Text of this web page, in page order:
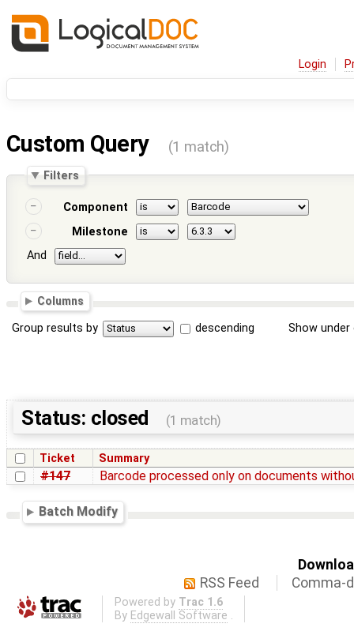
Login
Custom Query (1 match)
Filters
Component
Milestone
And
Columns
Group results by descending Show
Status: closed (1 match)
Ticket Summary
#147 Barcode processed only on documents
Batch Modify
RSS Feed
Comma-
Powered by Trac 1.6
By Edgewall Software .